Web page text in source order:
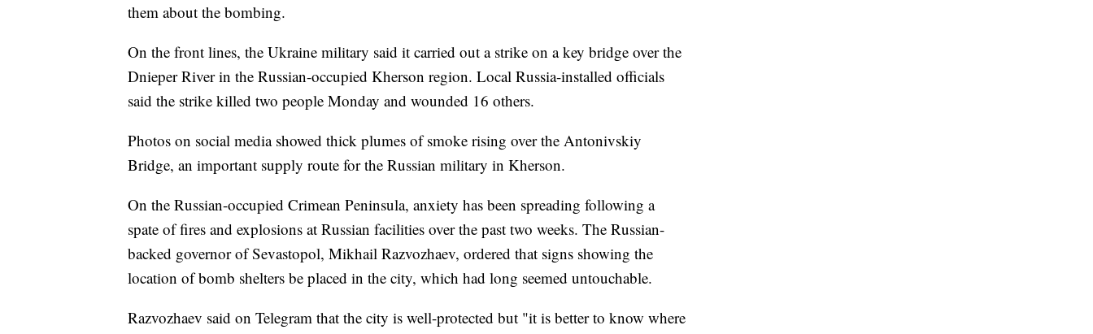
them about the bombing.
On the front lines, the Ukraine military said it carried out a strike on a key bridge over the
Dnieper River in the Russian-occupied Kherson region. Local Russia-installed officials
said the strike killed two people Monday and wounded 16 others.
Photos on social media showed thick plumes of smoke rising over the Antonivskiy
Bridge, an important supply route for the Russian military in Kherson.
On the Russian-occupied Crimean Peninsula, anxiety has been spreading following a
spate of fires and explosions at Russian facilities over the past two weeks. The Russian-
backed governor of Sevastopol, Mikhail Razvozhaev, ordered that signs showing the
location of bomb shelters be placed in the city, which had long seemed untouchable.
Razvozhaev said on Telegram that the city is well-protected but "it is better to know where